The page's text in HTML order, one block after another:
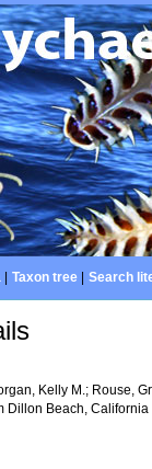
| Taxon tree| Search
Kelly M.; Rouse,
Dillon Beach,